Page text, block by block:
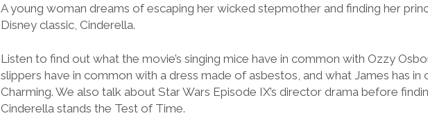
A young woman dreams of escaping her wicked stepmother and finding her
Disney classic, Cinderella.
Listen to find out what the movie’s singing mice have in common with Ozzy
slippers have in common with a dress made of asbestos, and what James has in
Charming. We also talk about Star Wars Episode IX’s director drama before
Cinderella stands the Test of Time.